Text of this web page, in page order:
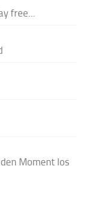
free...
Moment los